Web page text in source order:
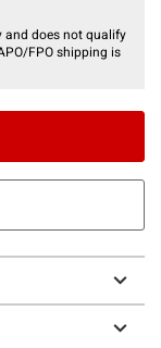
and does not qualify
FPO shipping is